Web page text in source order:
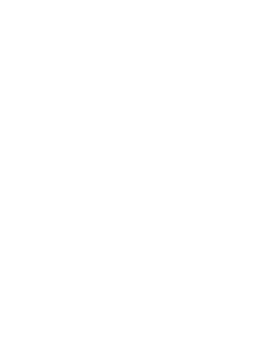
publicly traded shares